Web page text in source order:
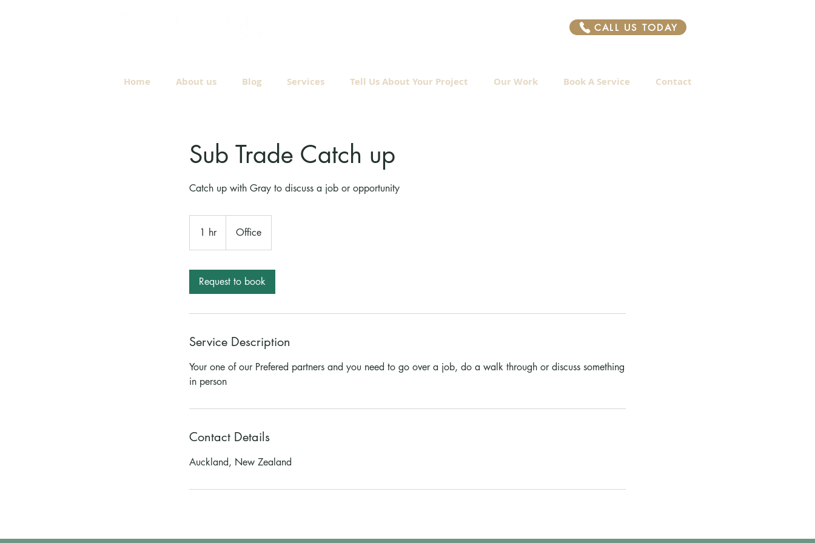
CALL US TODAY
Home About us Blog Services Tell Us About Your Project Our Work Book A Service Contact
Sub Trade Catch up
Catch up with Gray to discuss a job or opportunity
1 hr
h
Office
Request to book
Service Description
Your one of our Prefered partners and you need to go over a job, do a walk through or discuss something
in person
Contact Details
Auckland, New Zealand